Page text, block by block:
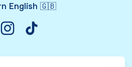
English 🇬🇧